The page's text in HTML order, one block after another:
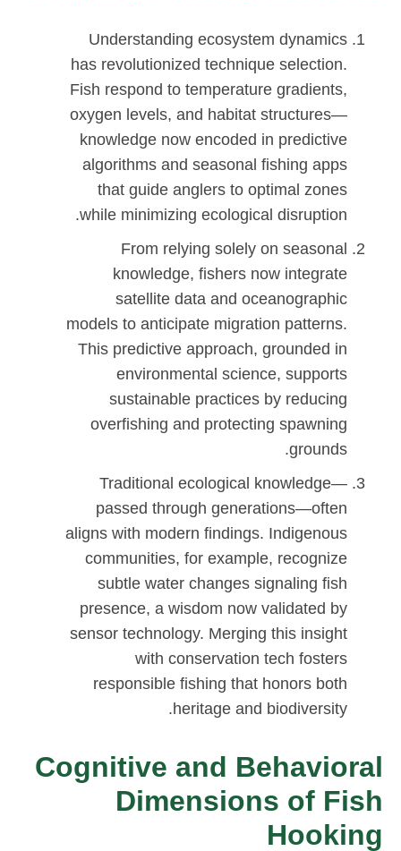
Understanding ecosystem dynamics
has revolutionized technique selection.
Fish respond to temperature gradients,
oxygen levels, and habitat structures—
knowledge now encoded in predictive
algorithms and seasonal fishing apps
that guide anglers to optimal zones
while minimizing ecological disruption.
From relying solely on seasonal
knowledge, fishers now integrate
satellite data and oceanographic
models to anticipate migration patterns.
This predictive approach, grounded in
environmental science, supports
sustainable practices by reducing
overfishing and protecting spawning
grounds.
Traditional ecological knowledge—
passed through generations—often
aligns with modern findings. Indigenous
communities, for example, recognize
subtle water changes signaling fish
presence, a wisdom now validated by
sensor technology. Merging this insight
with conservation tech fosters
responsible fishing that honors both
heritage and biodiversity.
Cognitive and Behavioral
Dimensions of Fish
Hooking